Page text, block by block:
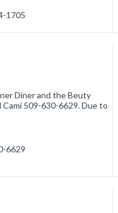
1705
Diner and the Beuty
Cami 509-630-6629. Due to
6629